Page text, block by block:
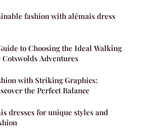
fashion with alémais dress
to Choosing the Ideal Walking
Cotswolds Adventures
with Striking Graphics:
the Perfect Balance
dresses for unique styles and